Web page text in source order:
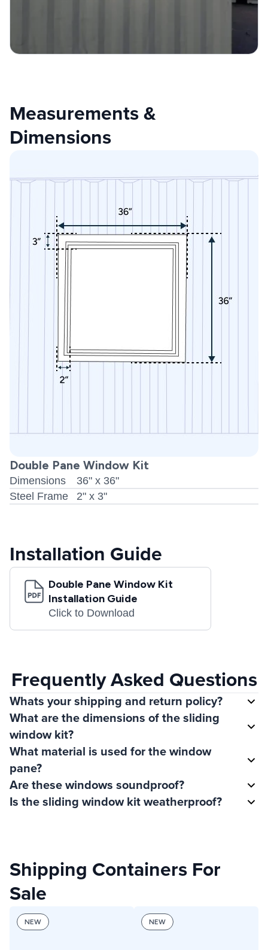
Measurements &
Dimensions
Double Pane Window Kit
Dimensions
36" x 36"
Steel Frame
2" x 3"
Installation Guide
Double Pane Window Kit
Installation Guide
Click to Download
Frequently Asked Questions
Whats your shipping and return policy?
What are the dimensions of the sliding
window kit?
What material is used for the window
pane?
Are these windows soundproof?
Is the sliding window kit weatherproof?
Shipping Containers For
Sale
NEW NEW